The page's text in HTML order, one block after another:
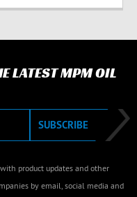
LATEST MPM OIL
SUBSCRIBE
product updates and other
by email, social media and